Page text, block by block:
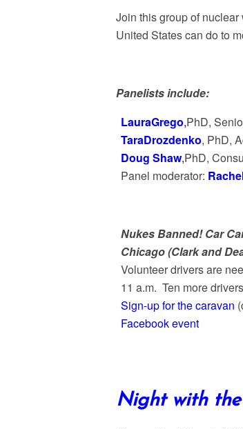
Join this group of
United States can do to
Panelists include:
LauraGrego,PhD,
TaraDrozdenko, PhD,
Doug Shaw,PhD,
Panel moderator:
Nukes Banned! Car
Chicago (Clark and
Volunteer drivers are
11 a.m. Ten more
Sign-up for the caravan
Facebook event
Night with the